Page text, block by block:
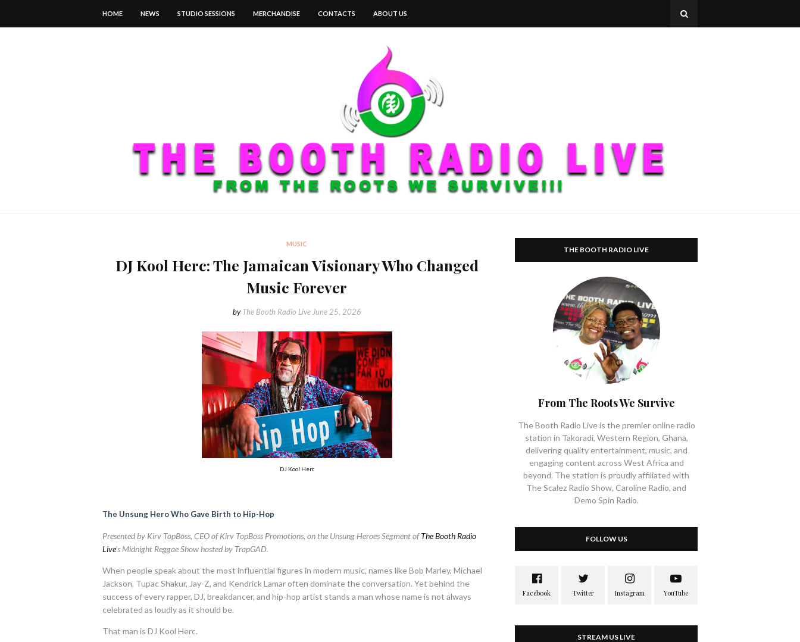
HOME NEWS STUDIO SESSIONS MERCHANDISE CONTACTS ABOUT US
MUSIC
DJ Kool Herc: The Jamaican Visionary Who Changed
Music Forever
by The Booth Radio Live June 25, 2026
DJ Kool Herc
The Unsung Hero Who Gave Birth to Hip-Hop
Presented by Kirv TopBoss, CEO of Kirv TopBoss Promotions, on the Unsung Heroes Segment ofThe Booth Radio
Live's Midnight Reggae Show hosted by TrapGAD.
When people speak about the most influential figures in modern music, names like Bob Marley, Michael
Jackson, Tupac Shakur, Jay-Z, and Kendrick Lamar often dominate the conversation. Yet behind the
success of every rapper, DJ, breakdancer, and hip-hop artist stands a man whose name is not always
celebrated as loudly as it should be.
That man is DJ Kool Herc.
THE BOOTH RADIO LIVE
From The Roots We Survive
The Booth Radio Live is the premier online radio
station in Takoradi, Western Region, Ghana,
delivering quality entertainment, music, and
engaging content across West Africa and
beyond. The station is proudly affiliated with
The Scalez Radio Show, Caroline Radio, and
Demo Spin Radio.
FOLLOW US
STREAM US LIVE